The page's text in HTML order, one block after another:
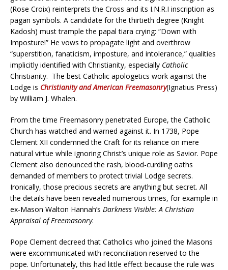
(Rose Croix) reinterprets the Cross and its I.N.R.I inscription as
pagan symbols. A candidate for the thirtieth degree (Knight
Kadosh) must trample the papal tiara crying: “Down with
Imposture!” He vows to propagate light and overthrow
“superstition, fanaticism, imposture, and intolerance,” qualities
implicitly identified with Christianity, especially Catholic
Christianity. The best Catholic apologetics work against the
Lodge is Christianity and American Freemasonry(Ignatius Press)
by William J. Whalen.
From the time Freemasonry penetrated Europe, the Catholic
Church has watched and warned against it. In 1738, Pope
Clement XII condemned the Craft for its reliance on mere
natural virtue while ignoring Christ’s unique role as Savior. Pope
Clement also denounced the rash, blood-curdling oaths
demanded of members to protect trivial Lodge secrets.
Ironically, those precious secrets are anything but secret. All
the details have been revealed numerous times, for example in
ex-Mason Walton Hannah’s Darkness Visible: A Christian
Appraisal of Freemasonry.
Pope Clement decreed that Catholics who joined the Masons
were excommunicated with reconciliation reserved to the
pope. Unfortunately, this had little effect because the rule was